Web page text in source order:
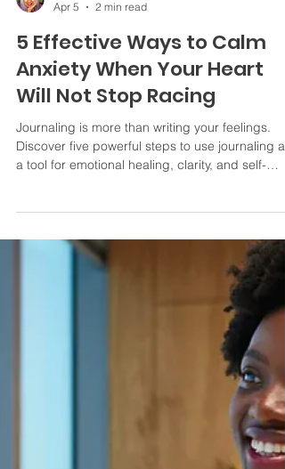
Victoria Finch MHt. The Heart Healer
Apr 5
2 min read
Anxiety When Your Heart
Will Not Stop Racing
Journaling is more than writing your feelings.
Discover five powerful steps to use journaling as
a tool for emotional healing, clarity, and self-